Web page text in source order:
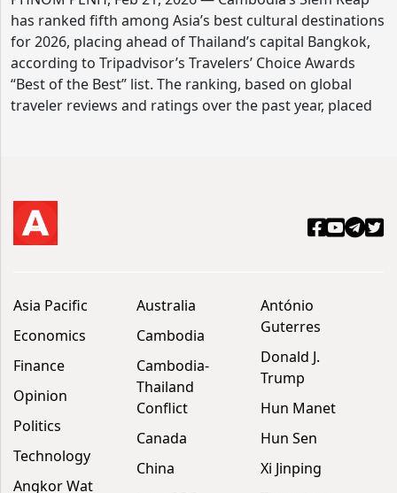
has ranked fifth among Asia’s best cultural destinations
for 2026, placing ahead of Thailand’s capital Bangkok,
according to Tripadvisor’s Travelers’ Choice Awards
“Best of the Best” list. The ranking, based on global
traveler reviews and ratings over the past year, placed
Asia Pacific
Economics
Finance
Opinion
Politics
Technology
Angkor Wat
Australia
Cambodia
Cambodia-
Thailand
Conflict
Canada
China
António
Guterres
Donald J.
Trump
Hun Manet
Hun Sen
Xi Jinping